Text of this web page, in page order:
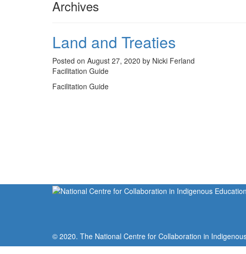
Archives
Land and Treaties
Posted on August 27, 2020 by Nicki Ferland
Facilitation Guide
Facilitation Guide
© 2020. The National Centre for Collaboration in